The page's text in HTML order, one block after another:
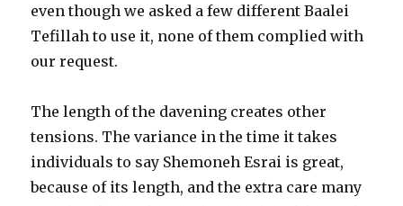
even though we asked a few different Baalei
Tefillah to use it, none of them complied with
our request.
The length of the davening creates other
tensions. The variance in the time it takes
individuals to say Shemoneh Esrai is great,
because of its length, and the extra care many